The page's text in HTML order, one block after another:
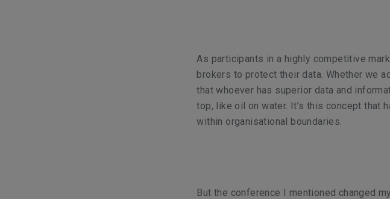
As participants in a highly competitive
brokers to protect their data. Whether we
that whoever has superior data and
top, like oil on water. It’s this concept that
within organisational boundaries.
But the conference I mentioned changed